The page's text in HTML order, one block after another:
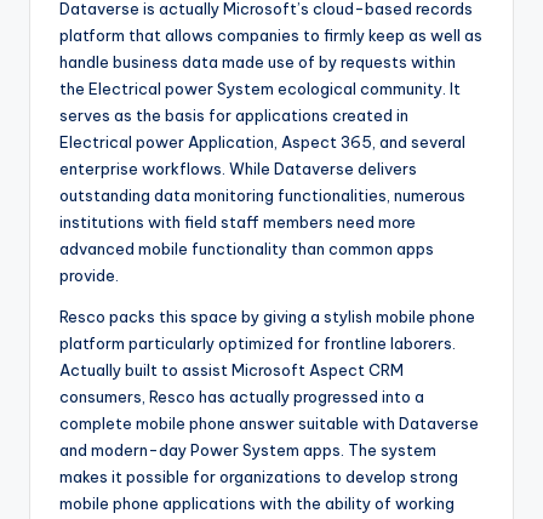
Dataverse is actually Microsoft’s cloud-based records
platform that allows companies to firmly keep as well as
handle business data made use of by requests within
the Electrical power System ecological community. It
serves as the basis for applications created in
Electrical power Application, Aspect 365, and several
enterprise workflows. While Dataverse delivers
outstanding data monitoring functionalities, numerous
institutions with field staff members need more
advanced mobile functionality than common apps
provide.
Resco packs this space by giving a stylish mobile phone
platform particularly optimized for frontline laborers.
Actually built to assist Microsoft Aspect CRM
consumers, Resco has actually progressed into a
complete mobile phone answer suitable with Dataverse
and modern-day Power System apps. The system
makes it possible for organizations to develop strong
mobile phone applications with the ability of working